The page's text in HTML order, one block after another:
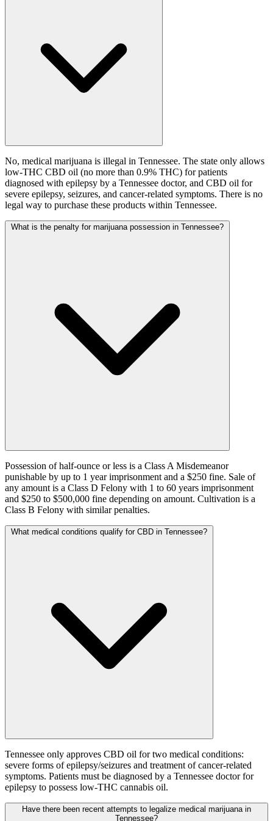
No, medical marijuana is illegal in Tennessee. The state only allows
low-THC CBD oil (no more than 0.9% THC) for patients
diagnosed with epilepsy by a Tennessee doctor, and CBD oil for
severe epilepsy, seizures, and cancer-related symptoms. There is no
legal way to purchase these products within Tennessee.
What is the penalty for marijuana possession in Tennessee?
Possession of half-ounce or less is a Class A Misdemeanor
punishable by up to 1 year imprisonment and a $250 fine. Sale of
any amount is a Class D Felony with 1 to 60 years imprisonment
and $250 to $500,000 fine depending on amount. Cultivation is a
Class B Felony with similar penalties.
What medical conditions qualify for CBD in Tennessee?
Tennessee only approves CBD oil for two medical conditions:
severe forms of epilepsy/seizures and treatment of cancer-related
symptoms. Patients must be diagnosed by a Tennessee doctor for
epilepsy to possess low-THC cannabis oil.
Have there been recent attempts to legalize medical marijuana in
Tennessee?